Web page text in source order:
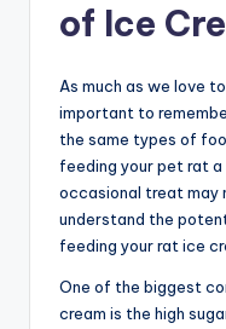
of Ice
As much as we love
important to
the same types of
feeding your pet rat a
occasional treat may
understand the
feeding your rat ice
One of the biggest
cream is the high